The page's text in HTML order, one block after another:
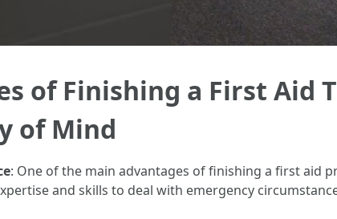
of Finishing a First Aid
of Mind
: One of the main advantages of finishing a first aid
and skills to deal with emergency